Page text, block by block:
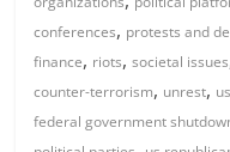
conferences, protests and
finance, riots,societal issues
counter-terrorism, unrest,
federal government